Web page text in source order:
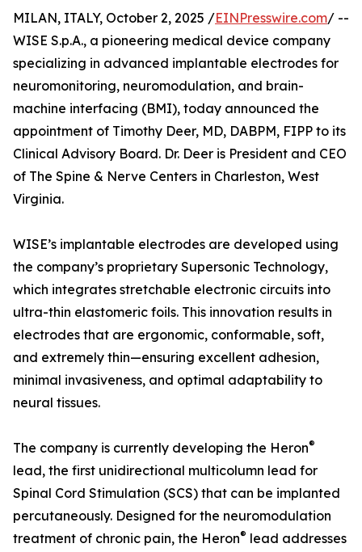
MILAN, ITALY, October 2, 2025 /EINPresswire.com/ --
WISE S.p.A., a pioneering medical device company
specializing in advanced implantable electrodes for
neuromonitoring, neuromodulation, and brain-
machine interfacing (BMI), today announced the
appointment of Timothy Deer, MD, DABPM, FIPP to its
Clinical Advisory Board. Dr. Deer is President and CEO
of The Spine & Nerve Centers in Charleston, West
Virginia.
WISE’s implantable electrodes are developed using
the company’s proprietary Supersonic Technology,
which integrates stretchable electronic circuits into
ultra-thin elastomeric foils. This innovation results in
electrodes that are ergonomic, conformable, soft,
and extremely thin—ensuring excellent adhesion,
minimal invasiveness, and optimal adaptability to
neural tissues.
The company is currently developing the Heron®
lead, the first unidirectional multicolumn lead for
Spinal Cord Stimulation (SCS) that can be implanted
percutaneously. Designed for the neuromodulation
treatment of chronic pain, the Heron® lead addresses